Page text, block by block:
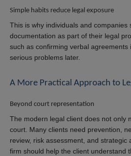
Simple habits reduce legal exposure
This is why individuals and companies
documentation as part of their legal
such as confirming verbal agreements
serious problems later.
A More Practical Approach to
Beyond court representation
The modern legal client does not only
court. Many clients need prevention,
review, risk assessment, and strategic
firm should help the client understand